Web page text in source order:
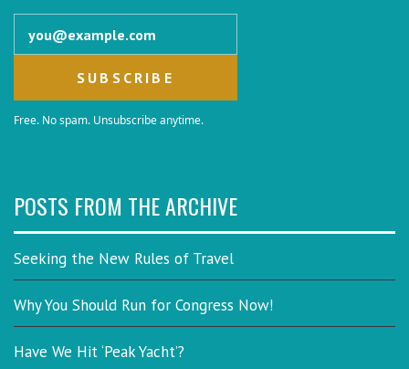
Free. No spam. Unsubscribe anytime.
POSTS FROM THE ARCHIVE
Seeking the New Rules of Travel
Why You Should Run for Congress Now!
Have We Hit ‘Peak Yacht’?